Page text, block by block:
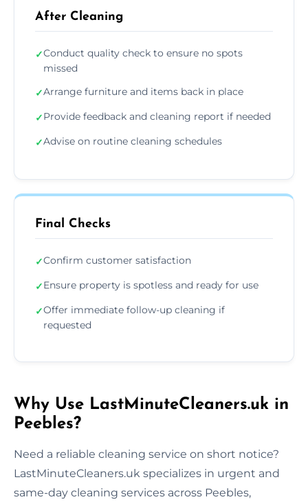
After Cleaning
✓Conduct quality check to ensure no spots
missed
✓Arrange furniture and items back in place
✓Provide feedback and cleaning report if needed
✓Advise on routine cleaning schedules
Final Checks
✓Confirm customer satisfaction
✓Ensure property is spotless and ready for use
✓Offer immediate follow-up cleaning if
requested
Why Use LastMinuteCleaners.uk in
Peebles?
Need a reliable cleaning service on short notice?
LastMinuteCleaners.uk specializes in urgent and
same-day cleaning services across Peebles,